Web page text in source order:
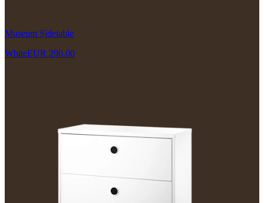
Museum Sidetable
WhiteEUR 290.00